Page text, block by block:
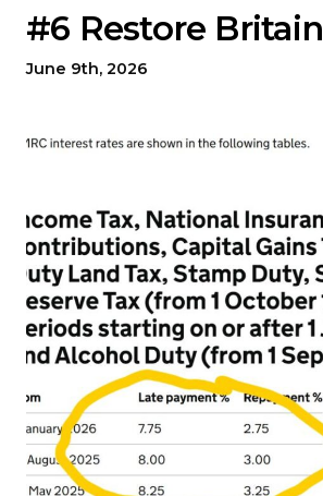
#6 Restore Britain
June 9th, 2026